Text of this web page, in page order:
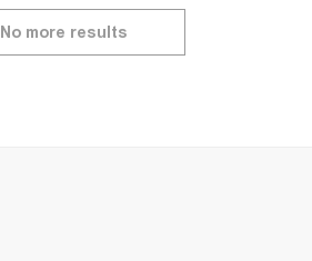
No more results